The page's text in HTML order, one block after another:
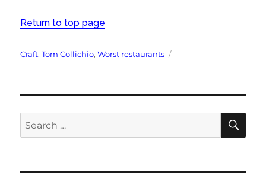
Return to top page
Tags
Craft,Tom Collichio,Worst restaurants
Search
for: